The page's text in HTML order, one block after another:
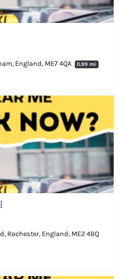
England, ME7 4QA
0.99 mi
Rochester, England, ME2 4BQ